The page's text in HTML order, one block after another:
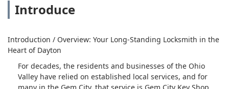
Introduce
Introduction / Overview: Your Long-Standing Locksmith in the
Heart of Dayton
For decades, the residents and businesses of the Ohio
Valley have relied on established local services, and for
many in the Gem City, that service is Gem City Key Shop